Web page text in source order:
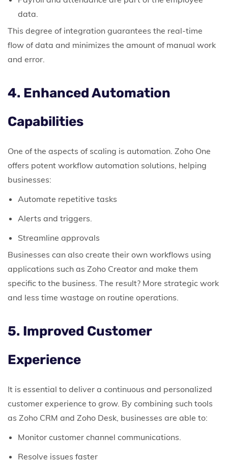
data.
This degree of integration guarantees the real-time
flow of data and minimizes the amount of manual work
and error.
4. Enhanced Automation
Capabilities
One of the aspects of scaling is automation. Zoho One
offers potent workflow automation solutions, helping
businesses:
Automate repetitive tasks
Alerts and triggers.
Streamline approvals
Businesses can also create their own workflows using
applications such as Zoho Creator and make them
specific to the business. The result? More strategic work
and less time wastage on routine operations.
5. Improved Customer
Experience
It is essential to deliver a continuous and personalized
customer experience to grow. By combining such tools
as Zoho CRM and Zoho Desk, businesses are able to:
Monitor customer channel communications.
Resolve issues faster